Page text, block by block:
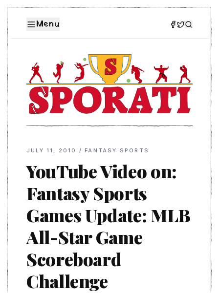
Menu
JULY 11, 2010 /FANTASY SPORTS
YouTube Video on:
Fantasy Sports
Games Update: MLB
All-Star Game
Scoreboard
Challenge